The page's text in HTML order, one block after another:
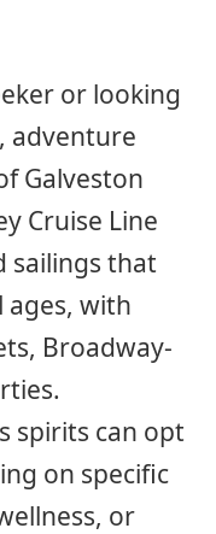
or looking
adventure
Galveston
Cruise Line
sailings that
ages, with
Broadway-
spirits can opt
on specific
or